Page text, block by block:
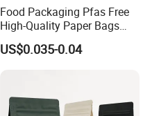
Food Packaging Pfas Free
High-Quality Paper Bags
Heating Explosion-Proof
Fluorine-Freemicrowave
US$0.035-0.04